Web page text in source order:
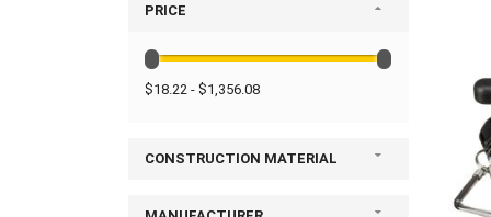
PRICE
$18.22 - $1,356.08
CONSTRUCTION MATERIAL